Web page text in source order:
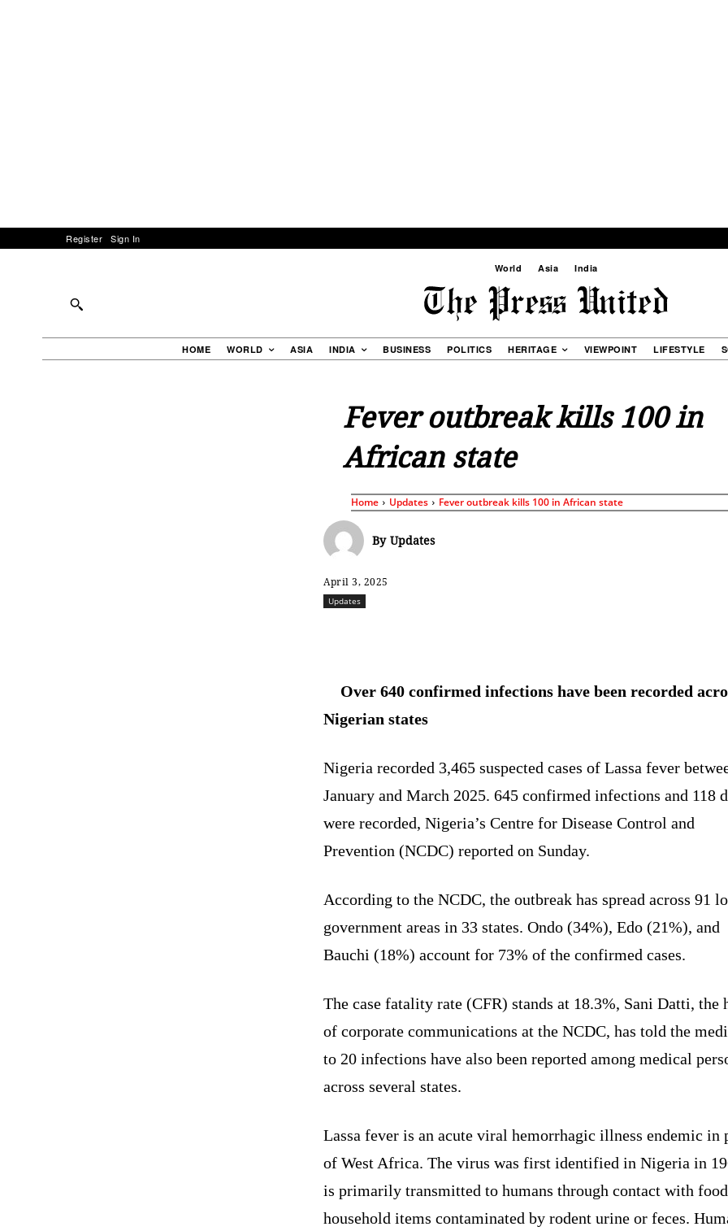
Register Sign In
World Asia India
HOME WORLD ASIA INDIA BUSINESS POLITICS HERITAGE VIEWPOINT LIFESTYLE
Fever outbreak kills 100 in
African state
Home Updates Fever outbreak kills 100 in African state
By Updates
April 3, 2025
Updates
Over 640 confirmed infections have been recorded
Nigerian states
Nigeria recorded 3,465 suspected cases of Lassa fever
January and March 2025. 645 confirmed infections and 118
were recorded, Nigeria’s Centre for Disease Control and
Prevention (NCDC) reported on Sunday.
According to the NCDC, the outbreak has spread across 91
government areas in 33 states. Ondo (34%), Edo (21%), and
Bauchi (18%) account for 73% of the confirmed cases.
The case fatality rate (CFR) stands at 18.3%, Sani Datti, the
of corporate communications at the NCDC, has told the
to 20 infections have also been reported among medical
across several states.
Lassa fever is an acute viral hemorrhagic illness endemic in
of West Africa. The virus was first identified in Nigeria in
is primarily transmitted to humans through contact with
household items contaminated by rodent urine or feces.